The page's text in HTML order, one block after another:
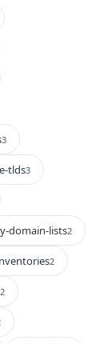
3
tlds3
domain-lists2
2
2